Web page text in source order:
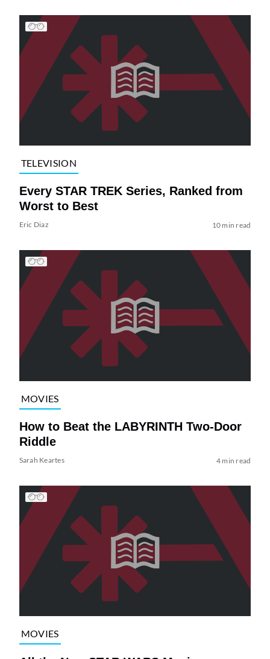
TELEVISION
Every STAR TREK Series, Ranked from
Worst to Best
Eric Diaz 10 min read
MOVIES
How to Beat the LABYRINTH Two-Door
Riddle
Sarah Keartes 4 min read
MOVIES